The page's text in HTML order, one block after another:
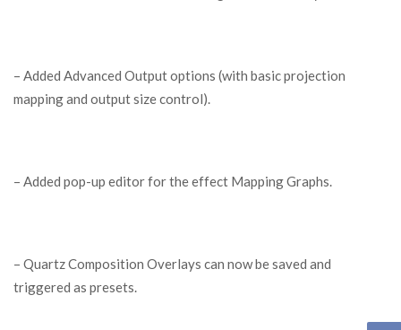
– Added Advanced Output options (with basic projection
mapping and output size control).
– Added pop-up editor for the effect Mapping Graphs.
– Quartz Composition Overlays can now be saved and
triggered as presets.